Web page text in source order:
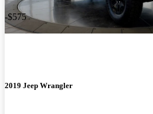
-$575
2019 Jeep Wrangler